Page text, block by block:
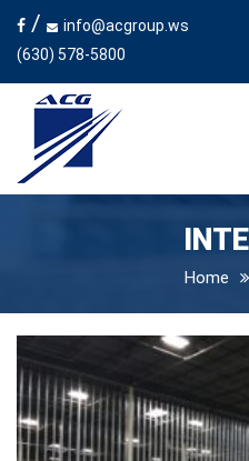
/
info@acgroup.ws
(630) 578-5800
Home